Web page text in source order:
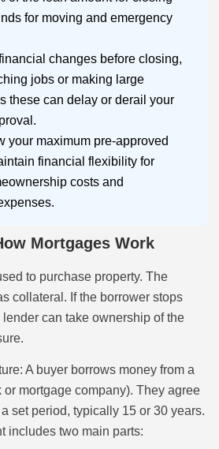
for moving and emergency
changes before closing,
jobs or making large
these can delay or derail your
your maximum pre-approved
financial flexibility for
costs and
Mortgages Work
to purchase property. The
collateral. If the borrower stops
can take ownership of the
A buyer borrows money from a
or mortgage company). They agree
set period, typically 15 or 30 years.
includes two main parts: